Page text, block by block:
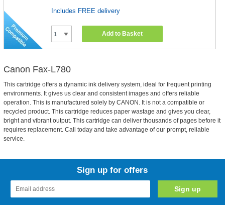
Includes FREE delivery
Add to Basket
Canon Fax-L780
This cartridge offers a dynamic ink delivery system, ideal for frequent printing
environments. It gives us clear and consistent images and offers reliable
operation. This is manufactured solely by CANON. It is not a compatible or
recycled product. This cartridge reduces paper wastage and gives you clear,
bright and vibrant output. This cartridge can deliver thousands of pages before it
requires replacement. Call today and take advantage of our prompt, reliable
service.
Sign up for offers